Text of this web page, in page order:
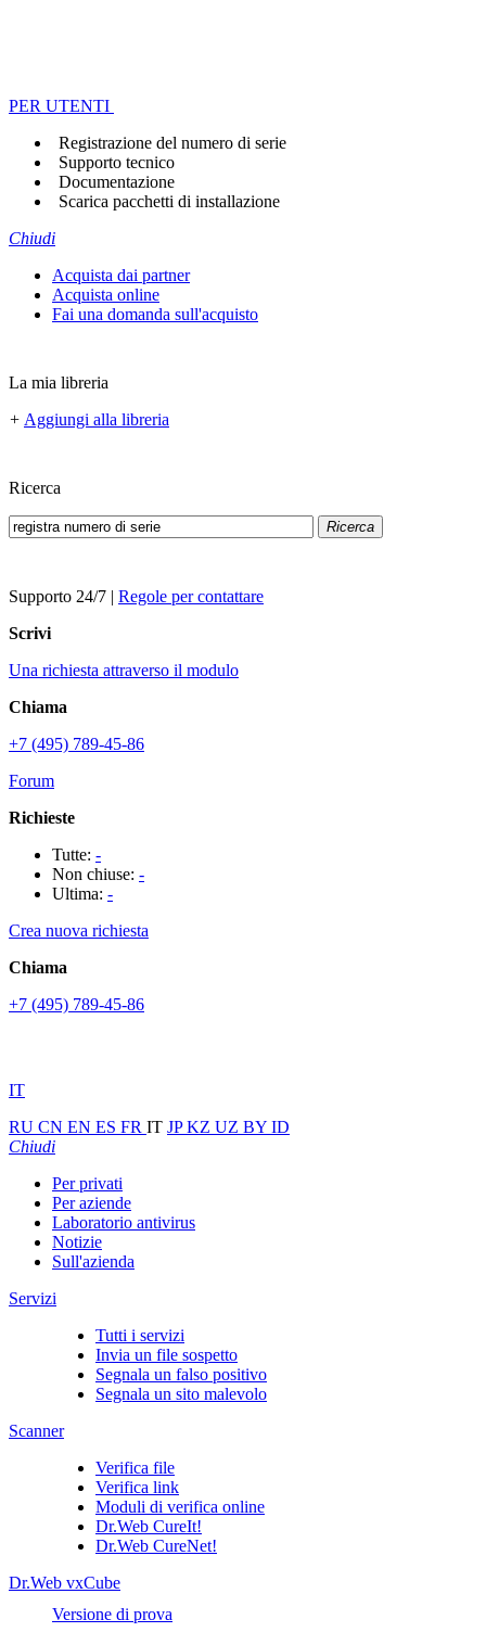
PER UTENTI
Registrazione del numero di serie
Supporto tecnico
Documentazione
Scarica pacchetti di installazione
Chiudi
Acquista dai partner
Acquista online
Fai una domanda sull'acquisto
La mia libreria
+ Aggiungi alla libreria
Ricerca
Ricerca
Supporto 24/7 | Regole per contattare
Scrivi
Una richiesta attraverso il modulo
Chiama
+7 (495) 789-45-86
Forum
Richieste
Tutte: -
Non chiuse: -
Ultima: -
Crea nuova richiesta
Chiama
+7 (495) 789-45-86
IT
RU CN EN ES FR IT JPKZ UZ BY ID
Chiudi
Per privati
Per aziende
Laboratorio antivirus
Notizie
Sull'azienda
Servizi
Tutti i servizi
Invia un file sospetto
Segnala un falso positivo
Segnala un sito malevolo
Scanner
Verifica file
Verifica link
Moduli di verifica online
Dr.Web CureIt!
Dr.Web CureNet!
Dr.Web vxCube
Versione di prova